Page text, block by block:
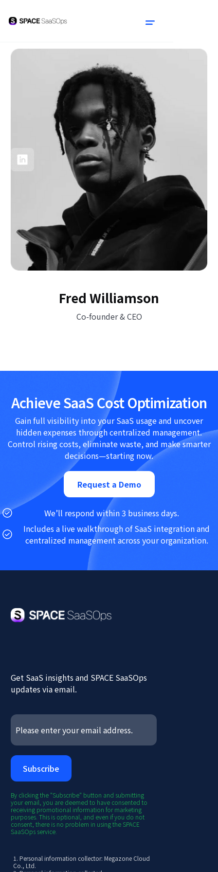
Fred Williamson
Co-founder & CEO
Achieve SaaS Cost Optimization
Gain full visibility into your SaaS usage and uncover
hidden expenses through centralized management.
Control rising costs, eliminate waste, and make smarter
decisions—starting now.
Request a Demo
We’ll respond within 3 business days.
Includes a live walkthrough of SaaS integration and
centralized management across your organization.
Get SaaS insights and SPACE SaaSOps
updates via email.
By clicking the "Subscribe" button and submitting
your email, you are deemed to have consented to
receiving promotional information for marketing
purposes. This is optional, and even if you do not
consent, there is no problem in using the SPACE
SaaSOps service.
1. Personal information collector: Megazone Cloud
Co., Ltd.